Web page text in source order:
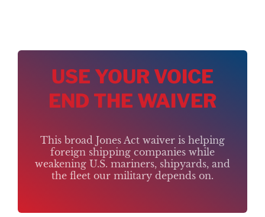
USE YOUR VOICE
END THE WAIVER
This broad Jones Act waiver is helping
foreign shipping companies while
weakening U.S. mariners, shipyards, and
the fleet our military depends on.